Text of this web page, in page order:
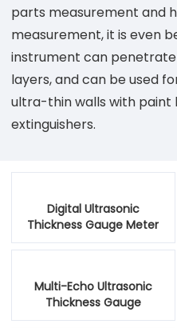
parts measurement and
measurement, it is even
instrument can
layers, and can be used
ultra-thin walls with paint
extinguishers.
Digital Ultrasonic
Thickness Gauge Meter
Multi-Echo Ultrasonic
Thickness Gauge